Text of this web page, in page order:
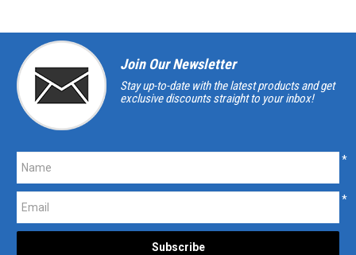
Join Our Newsletter
Stay up-to-date with the latest products and get
exclusive discounts straight to your inbox!
*
*